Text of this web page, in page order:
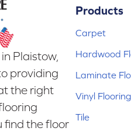
Plaistow,
providing
the right
find the floor
Products
Carpet
Hardwood
Laminate
Vinyl Flooring
Tile